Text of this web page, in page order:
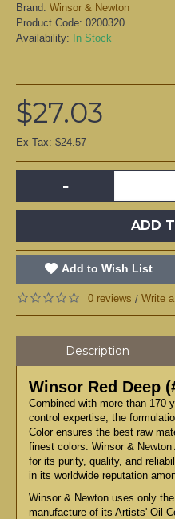
Brand: Winsor & Newton
Product Code: 0200320
Availability: In Stock
$27.03
Ex Tax: $24.57
-
ADD
Add to Wish List
0 reviews / Write
Description
Winsor Red Deep
Combined with more than 170
control expertise, the
Color ensures the best raw
finest colors. Winsor &
for its purity, quality, and
in its worldwide reputation
Winsor & Newton uses only
manufacture of its Artists' Oil